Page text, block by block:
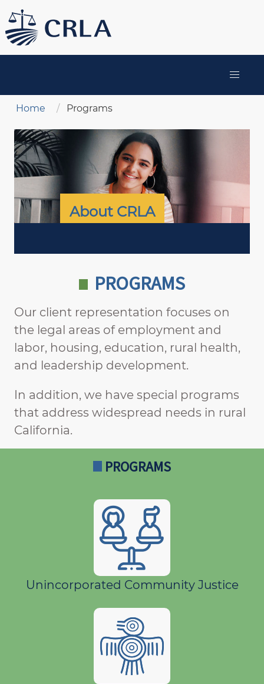
Skip
to
main
Breadcrumb
Home Programs
About CRLA
PROGRAMS
Our client representation focuses on
the legal areas of employment and
labor, housing, education, rural health,
and leadership development.
In addition, we have special programs
that address widespread needs in rural
California.
PROGRAMS
Unincorporated Community Justice